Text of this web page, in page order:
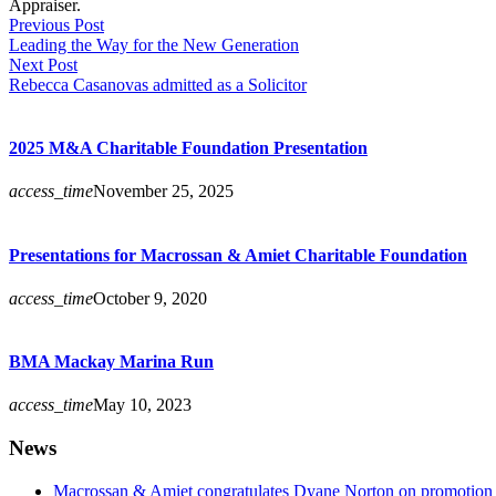
Appraiser.
Previous Post
Leading the Way for the New Generation
Next Post
Rebecca Casanovas admitted as a Solicitor
2025 M&A Charitable Foundation Presentation
access_timeNovember 25, 2025
Presentations for Macrossan & Amiet Charitable Foundation
access_timeOctober 9, 2020
BMA Mackay Marina Run
access_timeMay 10, 2023
News
Macrossan & Amiet congratulates Dyane Norton on